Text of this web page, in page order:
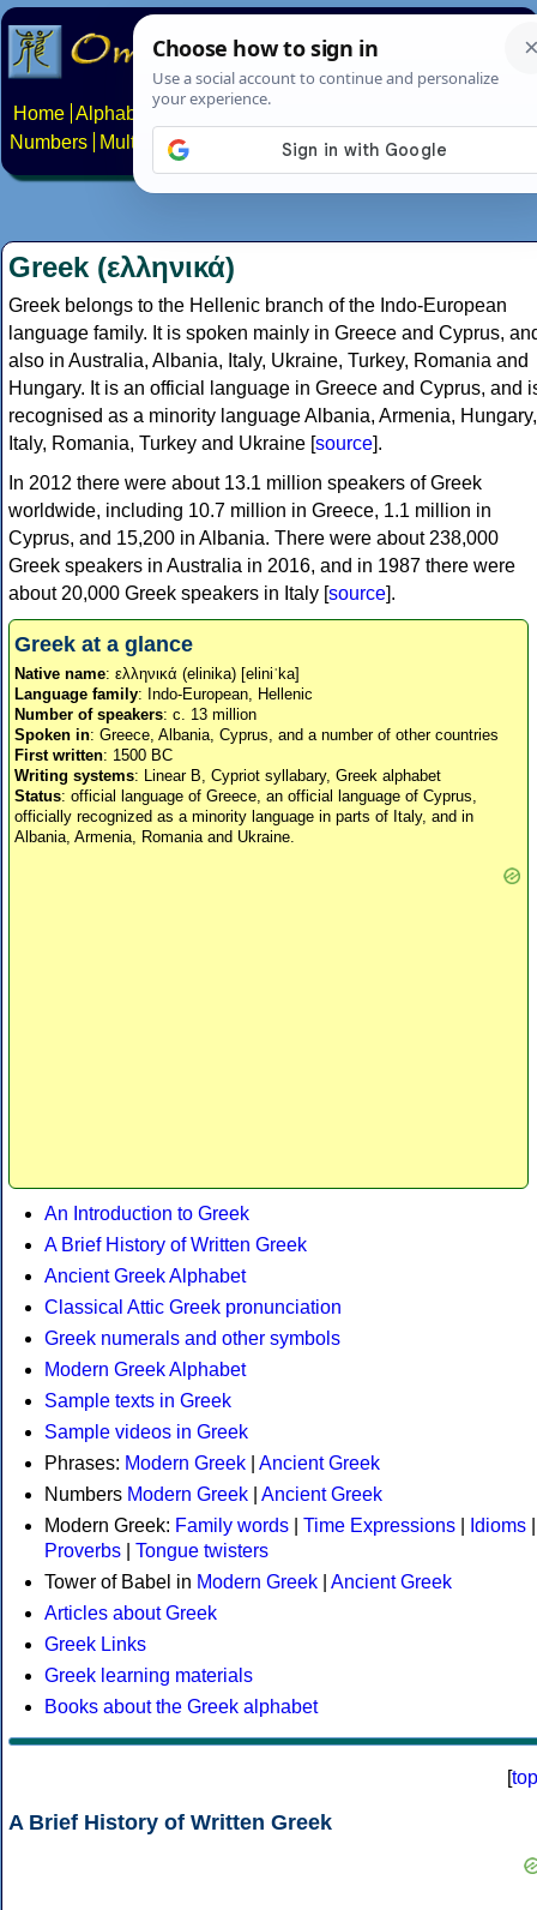
Home Alphabets Constructed scripts
Numbers
Multilingual Pages Search News About
Greek (ελληνικά)
Greek belongs to the Hellenic branch of the Indo-European
language family. It is spoken mainly in Greece and Cyprus,
also in Australia, Albania, Italy, Ukraine, Turkey, Romania and
Hungary. It is an official language in Greece and Cyprus, and
recognised as a minority language Albania, Armenia, Hungary,
Italy, Romania, Turkey and Ukraine [source].
In 2012 there were about 13.1 million speakers of Greek
worldwide, including 10.7 million in Greece, 1.1 million in
Cyprus, and 15,200 in Albania. There were about 238,000
Greek speakers in Australia in 2016, and in 1987 there were
about 20,000 Greek speakers in Italy [source].
Greek at a glance
Native name: ελληνικά (elinika) [eliniˈka]
Language family: Indo-European, Hellenic
Number of speakers: c. 13 million
Spoken in: Greece, Albania, Cyprus, and a number of other countries
First written: 1500 BC
Writing systems: Linear B, Cypriot syllabary, Greek alphabet
Status: official language of Greece, an official language of Cyprus,
officially recognized as a minority language in parts of Italy, and in
Albania, Armenia, Romania and Ukraine.
An Introduction to Greek
A Brief History of Written Greek
Ancient Greek Alphabet
Classical Attic Greek pronunciation
Greek numerals and other symbols
Modern Greek Alphabet
Sample texts in Greek
Sample videos in Greek
Phrases: Modern Greek
Ancient Greek
Numbers Modern Greek
Ancient Greek
Modern Greek: Family words Time Expressions Idioms
Proverbs
Tongue twisters
Tower of Babel in Modern Greek
Ancient Greek
Articles about Greek
Greek Links
Greek learning materials
Books about the Greek alphabet
[top
A Brief History of Written Greek